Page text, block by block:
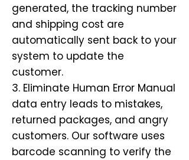
generated, the tracking number
and shipping cost are
automatically sent back to your
system to update the
customer.
3. Eliminate Human Error Manual
data entry leads to mistakes,
returned packages, and angry
customers. Our software uses
barcode scanning to verify the